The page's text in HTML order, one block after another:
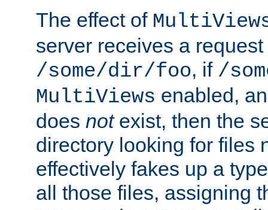
The effect of
server receives a request
/some/dir/foo, if /
MultiViews enabled,
does notexist, then the
directory looking for files
effectively fakes up a
all those files, assigning